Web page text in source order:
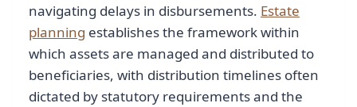
navigating delays in disbursements. Estate
planning establishes the framework within
which assets are managed and distributed to
beneficiaries, with distribution timelines often
dictated by statutory requirements and the